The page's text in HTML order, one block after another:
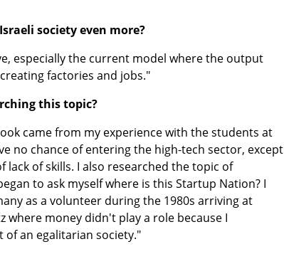
society even more?
especially the current model where the output
factories and jobs."
this topic?
came from my experience with the students at
no chance of entering the high-tech sector, except
lack of skills. I also researched the topic of
to ask myself where is this Startup Nation? I
as a volunteer during the 1980s arriving at
where money didn't play a role because I
an egalitarian society."